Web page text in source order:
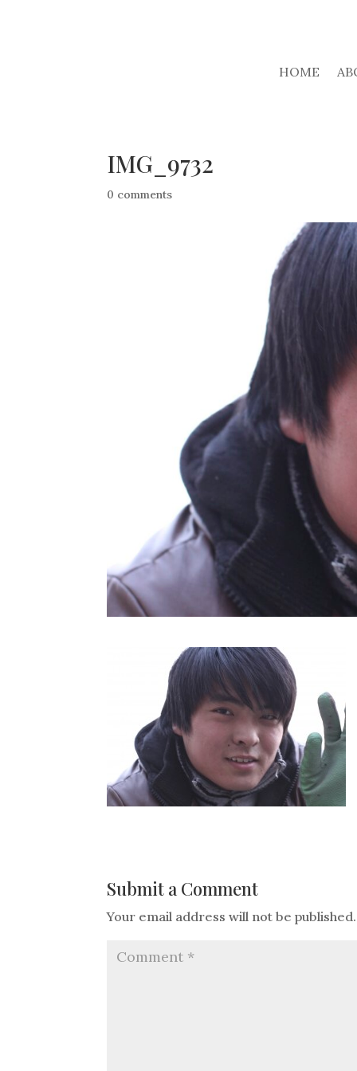
HOME
IMG_9732
0 comments
Submit a Comment
Your email address will not be published.